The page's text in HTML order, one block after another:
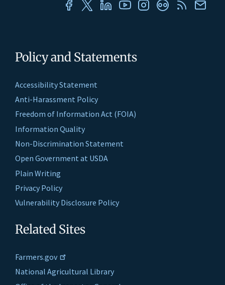
Policy and Statements
Accessibility Statement
Anti-Harassment Policy
Freedom of Information Act (FOIA)
Information Quality
Non-Discrimination Statement
Open Government at USDA
Plain Writing
Privacy Policy
Vulnerability Disclosure Policy
Related Sites
Farmers.gov
National Agricultural Library